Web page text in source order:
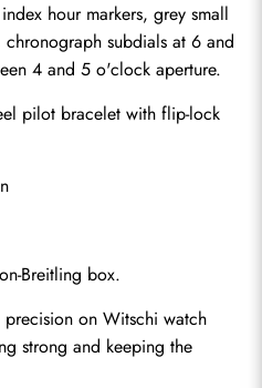
hour markers, grey small
subdials at 6 and
4 and 5 o'clock aperture.
pilot bracelet with flip-lock
Breitling box.
on Witschi watch
strong and keeping the